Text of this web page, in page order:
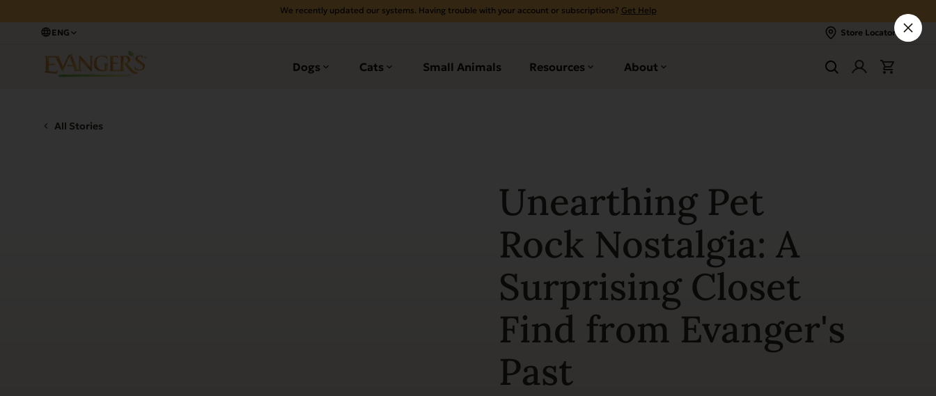
We recently updated our systems. Having trouble with your account or subscriptions? Get Help
ENG Store Locator
Dogs Cats Small Animals Resources About
All Stories
Unearthing Pet
Rock Nostalgia: A
Surprising Closet
Find from Evanger's
Past